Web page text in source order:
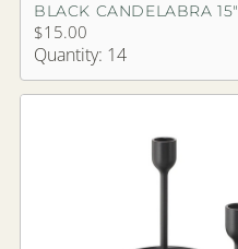
BLACK CANDELABRA 15"
$15.00
Quantity: 14